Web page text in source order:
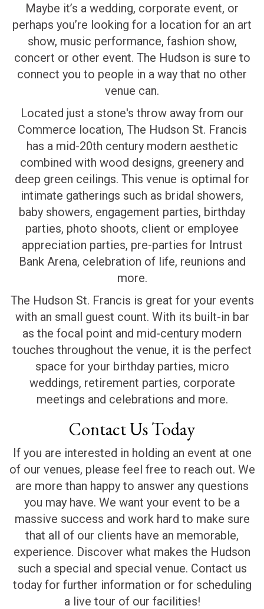
Maybe it’s a wedding, corporate event, or
perhaps you’re looking for a location for an art
show, music performance, fashion show,
concert or other event. The Hudson is sure to
connect you to people in a way that no other
venue can.
Located just a stone's throw away from our
Commerce location, The Hudson St. Francis
has a mid-20th century modern aesthetic
combined with wood designs, greenery and
deep green ceilings. This venue is optimal for
intimate gatherings such as bridal showers,
baby showers, engagement parties, birthday
parties, photo shoots, client or employee
appreciation parties, pre-parties for Intrust
Bank Arena, celebration of life, reunions and
more.
The Hudson St. Francis is great for your events
with an small guest count. With its built-in bar
as the focal point and mid-century modern
touches throughout the venue, it is the perfect
space for your birthday parties, micro
weddings, retirement parties, corporate
meetings and celebrations and more.
Contact Us Today
If you are interested in holding an event at one
of our venues, please feel free to reach out. We
are more than happy to answer any questions
you may have. We want your event to be a
massive success and work hard to make sure
that all of our clients have an memorable,
experience. Discover what makes the Hudson
such a special and special venue. Contact us
today for further information or for scheduling
a live tour of our facilities!